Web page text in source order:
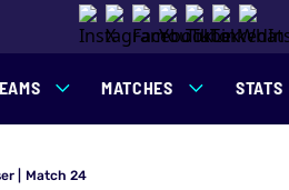
MATCHES STATS
| Match 24